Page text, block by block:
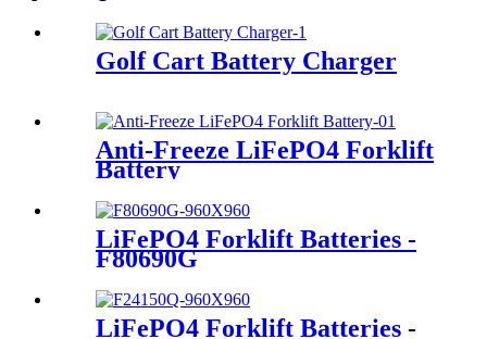
Golf Cart Battery Charger
Anti-Freeze LiFePO4 Forklift
Battery
LiFePO4 Forklift Batteries -
F80690G
LiFePO4 Forklift Batteries -